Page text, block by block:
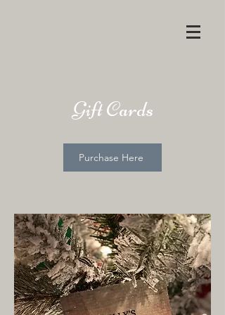
Gift Cards
Purchase Here